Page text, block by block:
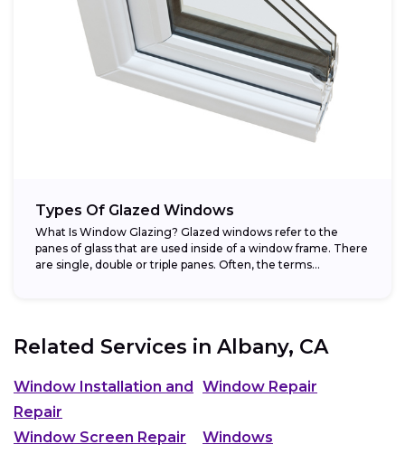
Types Of Glazed Windows
What Is Window Glazing? Glazed windows refer to the
panes of glass that are used inside of a window frame. There
are single, double or triple panes. Often, the terms...
Related Services in Albany, CA
Window Installation and
Repair
Window Repair
Window Screen Repair Windows